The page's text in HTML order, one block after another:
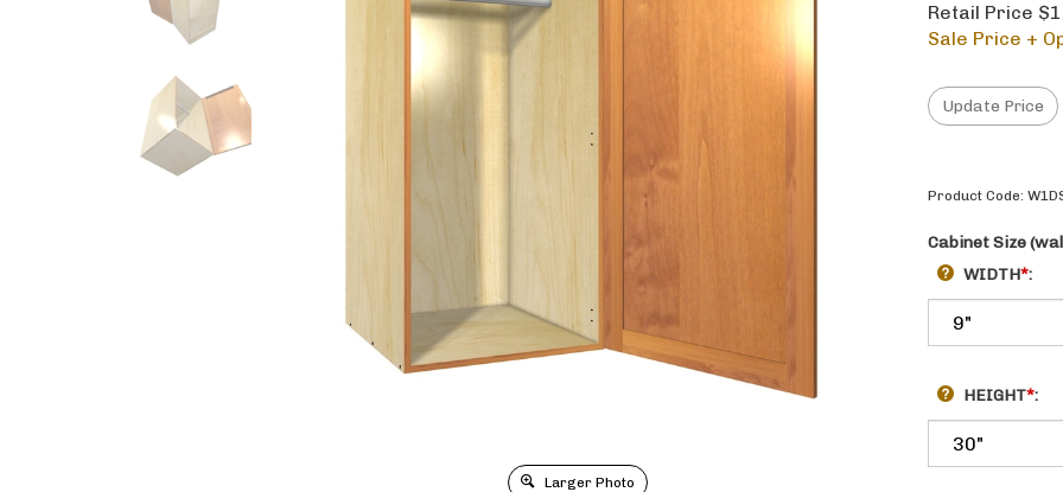
Larger Photo
Retail Price
Sale Price +
Product Code:
Cabinet Size
WIDTH*:
HEIGHT*: